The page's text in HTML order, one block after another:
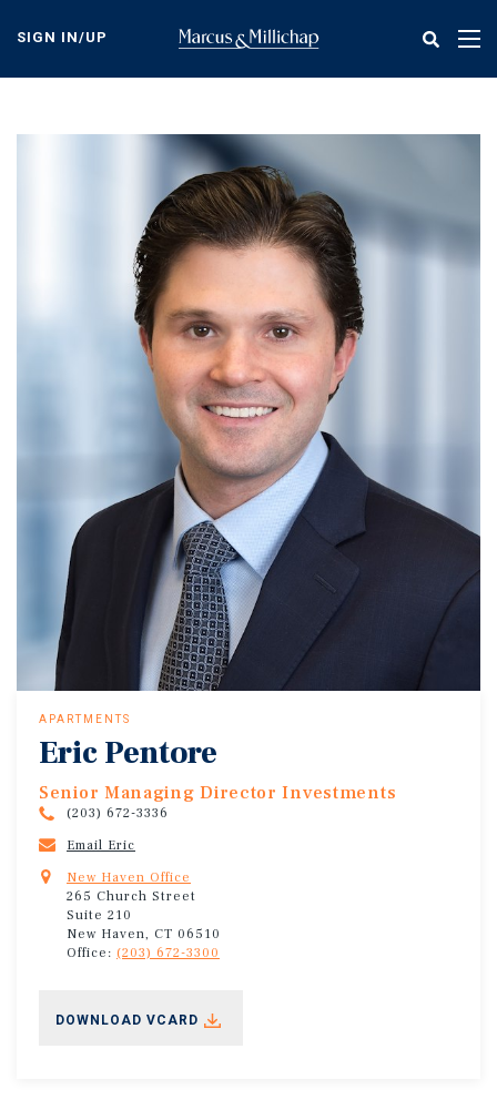
content
SIGN IN/UP
APARTMENTS
Eric Pentore
Senior Managing Director Investments
(203) 672-3336
Email Eric
New Haven Office
265 Church Street
Suite 210
New Haven, CT 06510
Office: (203) 672-3300
DOWNLOAD VCARD